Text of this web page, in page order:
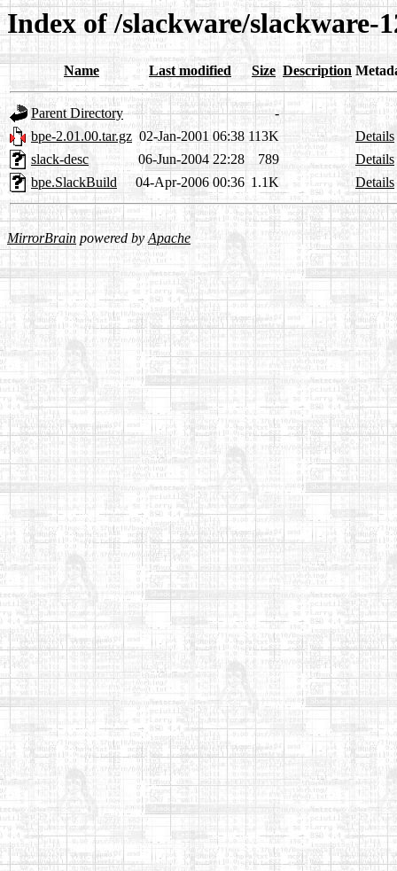
Index of /slackware/slackware-
Name Last modified Size Description
Parent Directory
-
bpe-2.01.00.tar.gz 02-Jan-2001 06:38 113K
Details
slack-desc
06-Jun-2004 22:28 789
Details
bpe.SlackBuild
04-Apr-2006 00:36 1.1K Details
MirrorBrain powered byApache